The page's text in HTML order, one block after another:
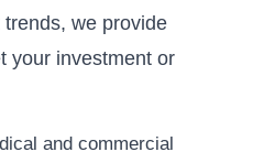
we provide
your investment or
and commercial